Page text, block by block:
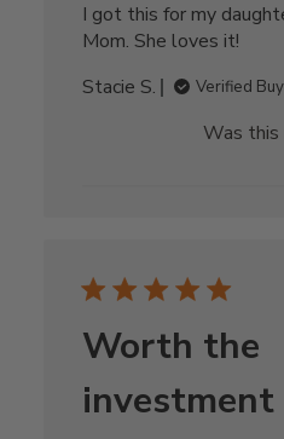
I got this for my
Mom. She loves it!
Stacie S.
Verified
Was this
Worth the
investment